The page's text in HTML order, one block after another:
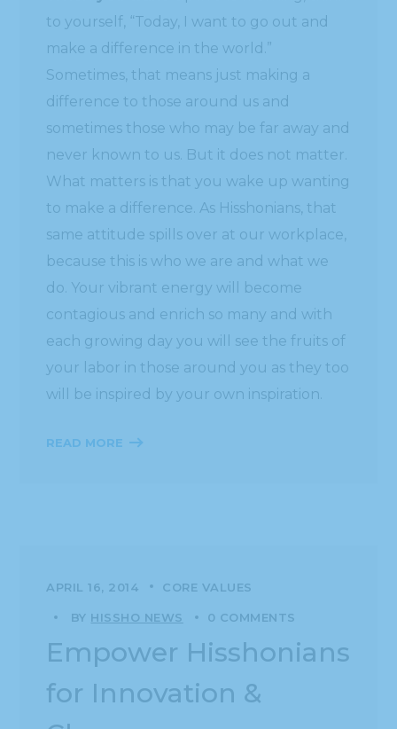
to yourself, “Today, I want to go out and
make a difference in the world.”
Sometimes, that means just making a
difference to those around us and
sometimes those who may be far away and
never known to us. But it does not matter.
What matters is that you wake up wanting
to make a difference. As Hisshonians, that
same attitude spills over at our workplace,
because this is who we are and what we
do. Your vibrant energy will become
contagious and enrich so many and with
each growing day you will see the fruits of
your labor in those around you as they too
will be inspired by your own inspiration.
READ MORE
APRIL 16, 2014 CORE VALUES
BY HISSHO NEWS 0 COMMENTS
Empower Hisshonians
for Innovation &